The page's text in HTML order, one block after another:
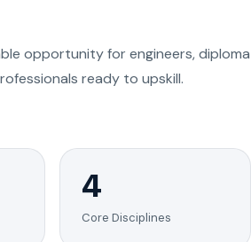
opportunity for engineers, diploma
ready to upskill.
4
Core Disciplines